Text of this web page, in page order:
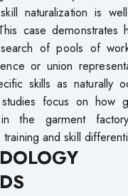
naturalization is
case demonstrates
of pools of
or union
skills as naturally
focus on how
the garment
and skill